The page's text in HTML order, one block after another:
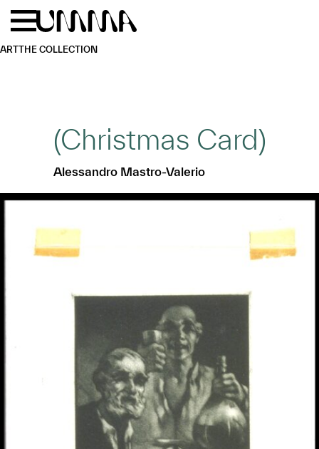
Skip to main content
ARTTHE COLLECTION
(Christmas Card)
Alessandro Mastro-Valerio